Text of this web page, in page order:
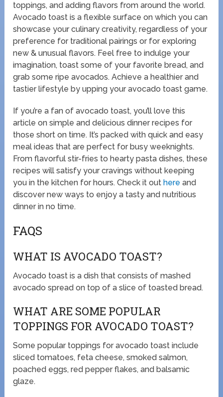
toppings, and adding flavors from around the world.
Avocado toast is a flexible surface on which you can
showcase your culinary creativity, regardless of your
preference for traditional pairings or for exploring
new & unusual flavors. Feel free to indulge your
imagination, toast some of your favorite bread, and
grab some ripe avocados. Achieve a healthier and
tastier lifestyle by upping your avocado toast game.
If you’re a fan of avocado toast, you’ll love this
article on simple and delicious dinner recipes for
those short on time. It’s packed with quick and easy
meal ideas that are perfect for busy weeknights.
From flavorful stir-fries to hearty pasta dishes, these
recipes will satisfy your cravings without keeping
you in the kitchen for hours. Check it outhere and
discover new ways to enjoy a tasty and nutritious
dinner in no time.
FAQS
WHAT IS AVOCADO TOAST?
Avocado toast is a dish that consists of mashed
avocado spread on top of a slice of toasted bread.
WHAT ARE SOME POPULAR
TOPPINGS FOR AVOCADO TOAST?
Some popular toppings for avocado toast include
sliced tomatoes, feta cheese, smoked salmon,
poached eggs, red pepper flakes, and balsamic
glaze.